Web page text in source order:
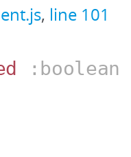
, line 101
:boolean